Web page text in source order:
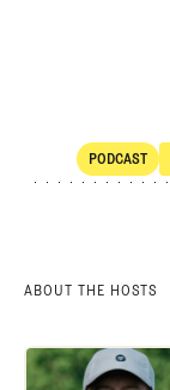
PODCAST
POdcast
ABOUT THE HOSTS